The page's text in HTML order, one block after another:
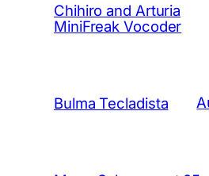
Chihiro and Arturia
MiniFreak Vocoder
Bulma Tecladista